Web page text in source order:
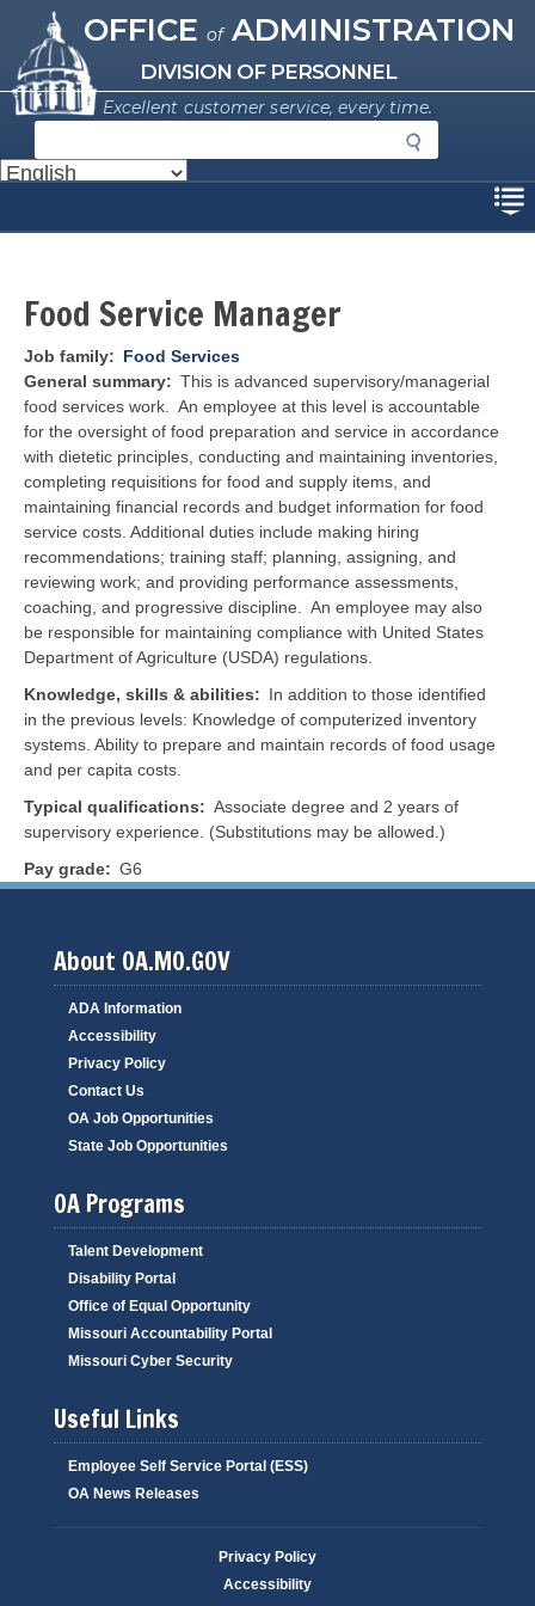
main
content
Missouri Office of Administration
OFFICE ofADMINISTRATION
DIVISION OF PERSONNEL
Excellent customer service, every time.
e
a
c
Food Service Manager
Job family
Food Services
General summary
This is advanced supervisory/managerial
food services work. An employee at this level is accountable
for the oversight of food preparation and service in accordance
with dietetic principles, conducting and maintaining inventories,
completing requisitions for food and supply items, and
maintaining financial records and budget information for food
service costs. Additional duties include making hiring
recommendations; training staff; planning, assigning, and
reviewing work; and providing performance assessments,
coaching, and progressive discipline. An employee may also
be responsible for maintaining compliance with United States
Department of Agriculture (USDA) regulations.
Knowledge, skills & abilities
In addition to those identified
in the previous levels: Knowledge of computerized inventory
systems. Ability to prepare and maintain records of food usage
and per capita costs.
Typical qualifications
Associate degree and 2 years of
supervisory experience. (Substitutions may be allowed.)
Pay grade
G6
About OA.MO.GOV
ADA Information
Accessibility
Privacy Policy
Contact Us
OA Job Opportunities
State Job Opportunities
OA Programs
Talent Development
Disability Portal
Office of Equal Opportunity
Missouri Accountability Portal
Missouri Cyber Security
Useful Links
Employee Self Service Portal (ESS)
OA News Releases
Privacy Policy
Accessibility